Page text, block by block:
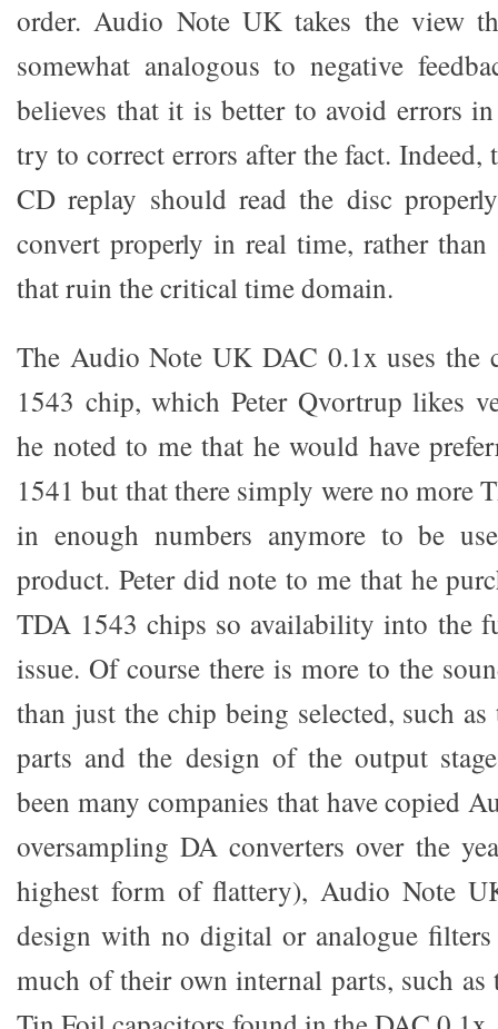
order. Audio Note UK takes the view
somewhat analogous to negative
believes that it is better to avoid errors
try to correct errors after the fact. Indeed,
CD replay should read the disc
convert properly in real time, rather
that ruin the critical time domain.
The Audio Note UK DAC 0.1x uses the
1543 chip, which Peter Qvortrup likes
he noted to me that he would have
1541 but that there simply were no more
in enough numbers anymore to be
product. Peter did note to me that he
TDA 1543 chips so availability into the
issue. Of course there is more to the
than just the chip being selected, such
parts and the design of the output
been many companies that have copied
oversampling DA converters over the
highest form of flattery), Audio Note
design with no digital or analogue
much of their own internal parts, such